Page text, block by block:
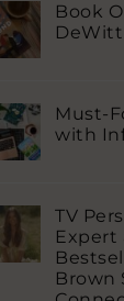
Book
DeWitt
Must-
with
TV
Expert
Brown